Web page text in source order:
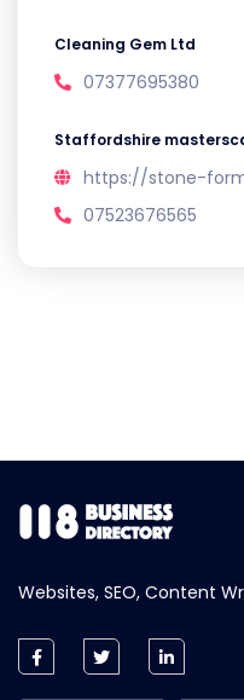
Cleaning Gem Ltd
07377695380
Staffordshire
https://stone-
07523676565
Websites, SEO, Content